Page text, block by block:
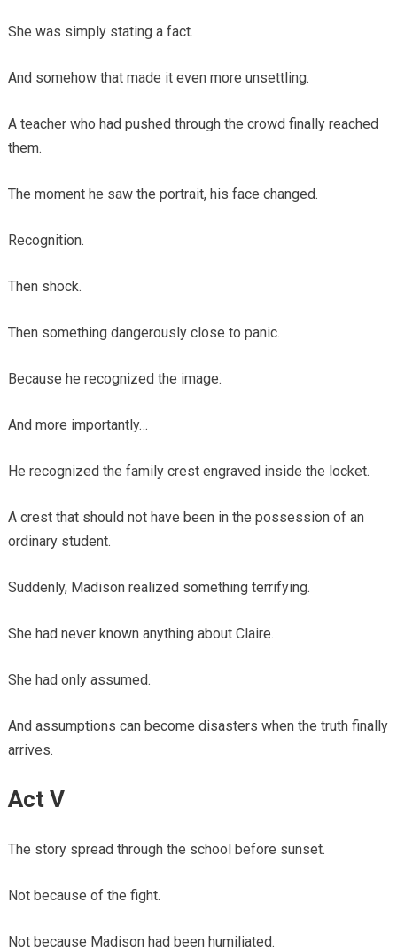
She was simply stating a fact.
And somehow that made it even more unsettling.
A teacher who had pushed through the crowd finally reached
them.
The moment he saw the portrait, his face changed.
Recognition.
Then shock.
Then something dangerously close to panic.
Because he recognized the image.
And more importantly…
He recognized the family crest engraved inside the locket.
A crest that should not have been in the possession of an
ordinary student.
Suddenly, Madison realized something terrifying.
She had never known anything about Claire.
She had only assumed.
And assumptions can become disasters when the truth finally
arrives.
Act V
The story spread through the school before sunset.
Not because of the fight.
Not because Madison had been humiliated.